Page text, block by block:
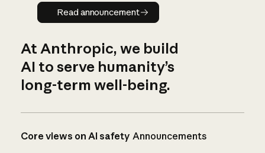
Read announcement
Read announcement
At Anthropic, we build
AI to serve humanity’s
long-term well-being.
Core views on AI safety Announcements